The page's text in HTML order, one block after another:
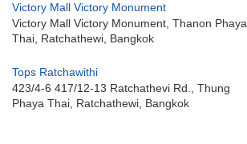
Victory Mall Victory Monument
Victory Mall Victory Monument, Thanon Phaya
Thai, Ratchathewi, Bangkok
Tops Ratchawithi
423/4-6 417/12-13 Ratchathevi Rd., Thung
Phaya Thai, Ratchathewi, Bangkok